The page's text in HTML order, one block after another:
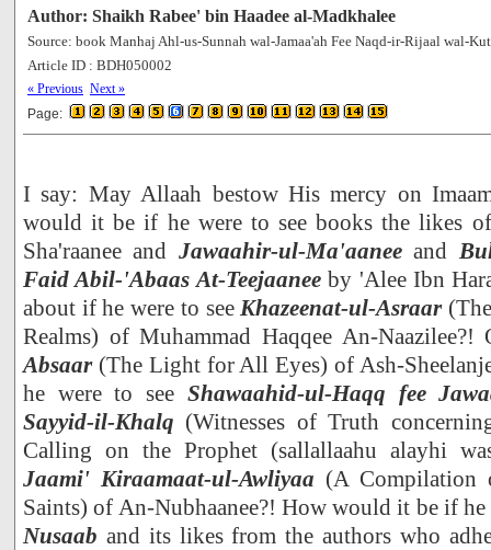
Author: Shaikh Rabee' bin Haadee al-Madkhalee
Source: book Manhaj Ahl-us-Sunnah wal-Jamaa'ah Fee Naqd-ir-Rijaal wal-
Article ID : BDH050002
« Previous Next »
Page:
I say: May Allaah bestow His mercy on
would it be if he were to see books the likes
Sha'raanee and Jawaahir-ul-Ma'aaneeand
Faid Abil-'Abaas At-Teejaaneeby 'Alee Ibn
about if he were to seeKhazeenat-ul-Asraar
Realms) of Muhammad Haqqee An-
Absaar(The Light for All Eyes) of Ash-
he were to see Shawaahid-ul-Haqq fee
Sayyid-il-Khalq (Witnesses of Truth
Calling on the Prophet (sallallaahu alayhi
Jaami' Kiraamaat-ul-Awliyaa (A Compilation
Saints) of An-Nubhaanee?! How would it be if he
Nusaab and its likes from the authors who